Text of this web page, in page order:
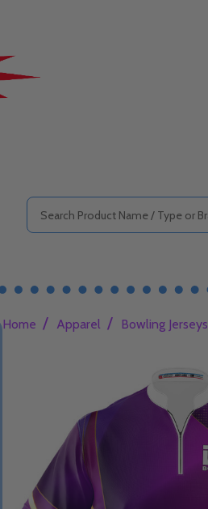
Search
Home / Apparel / Bowling Jerseys